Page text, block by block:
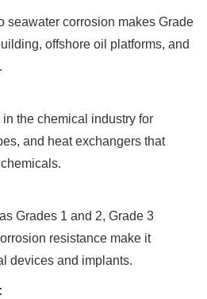
seawater corrosion makes Grade
offshore oil platforms, and
the chemical industry for
and heat exchangers that
Grades 1 and 2, Grade 3
resistance make it
devices and implants.